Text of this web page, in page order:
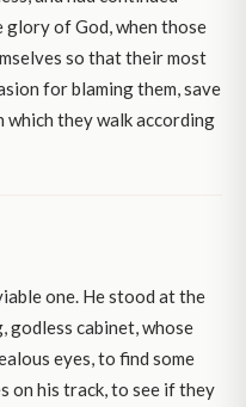
of God, when those
so that their most
for blaming them, save
they walk according
one. He stood at the
godless cabinet, whose
eyes, to find some
on his track, to see if they